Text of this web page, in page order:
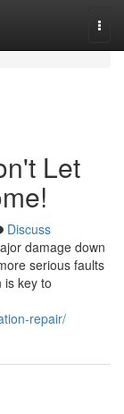
Let
Discuss
damage down
serious faults
is key to
repair/